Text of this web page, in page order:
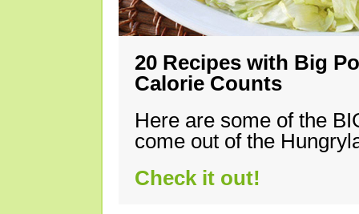
20 Recipes with Big
Calorie Counts
Here are some of the
come out of the
Check it out!